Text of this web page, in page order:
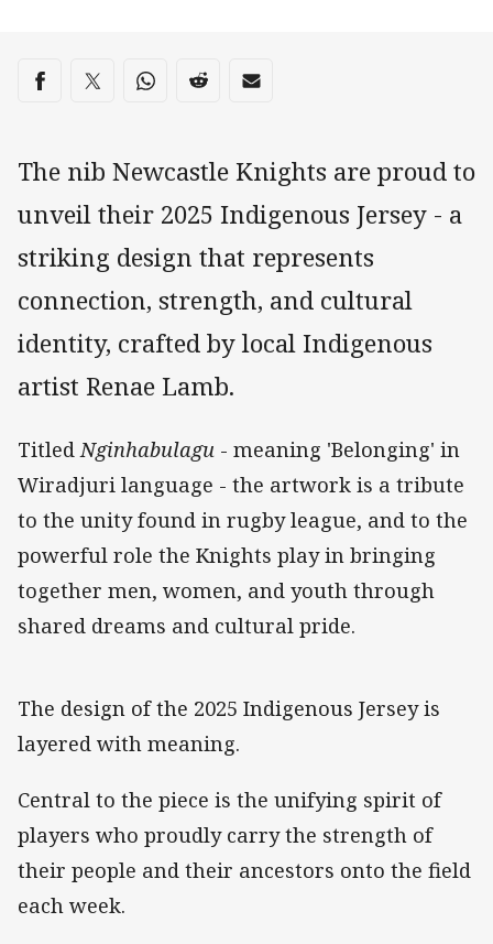
Share on social media
Share via Facebook
Share via Twitter
Share via Whats-app
Share via Reddit
Share via Email
The nib Newcastle Knights are proud to
unveil their 2025 Indigenous Jersey - a
striking design that represents
connection, strength, and cultural
identity, crafted by local Indigenous
artist Renae Lamb.
TitledNginhabulagu - meaning 'Belonging' in
Wiradjuri language - the artwork is a tribute
to the unity found in rugby league, and to the
powerful role the Knights play in bringing
together men, women, and youth through
shared dreams and cultural pride.
The design of the 2025 Indigenous Jersey is
layered with meaning.
Central to the piece is the unifying spirit of
players who proudly carry the strength of
their people and their ancestors onto the field
each week.